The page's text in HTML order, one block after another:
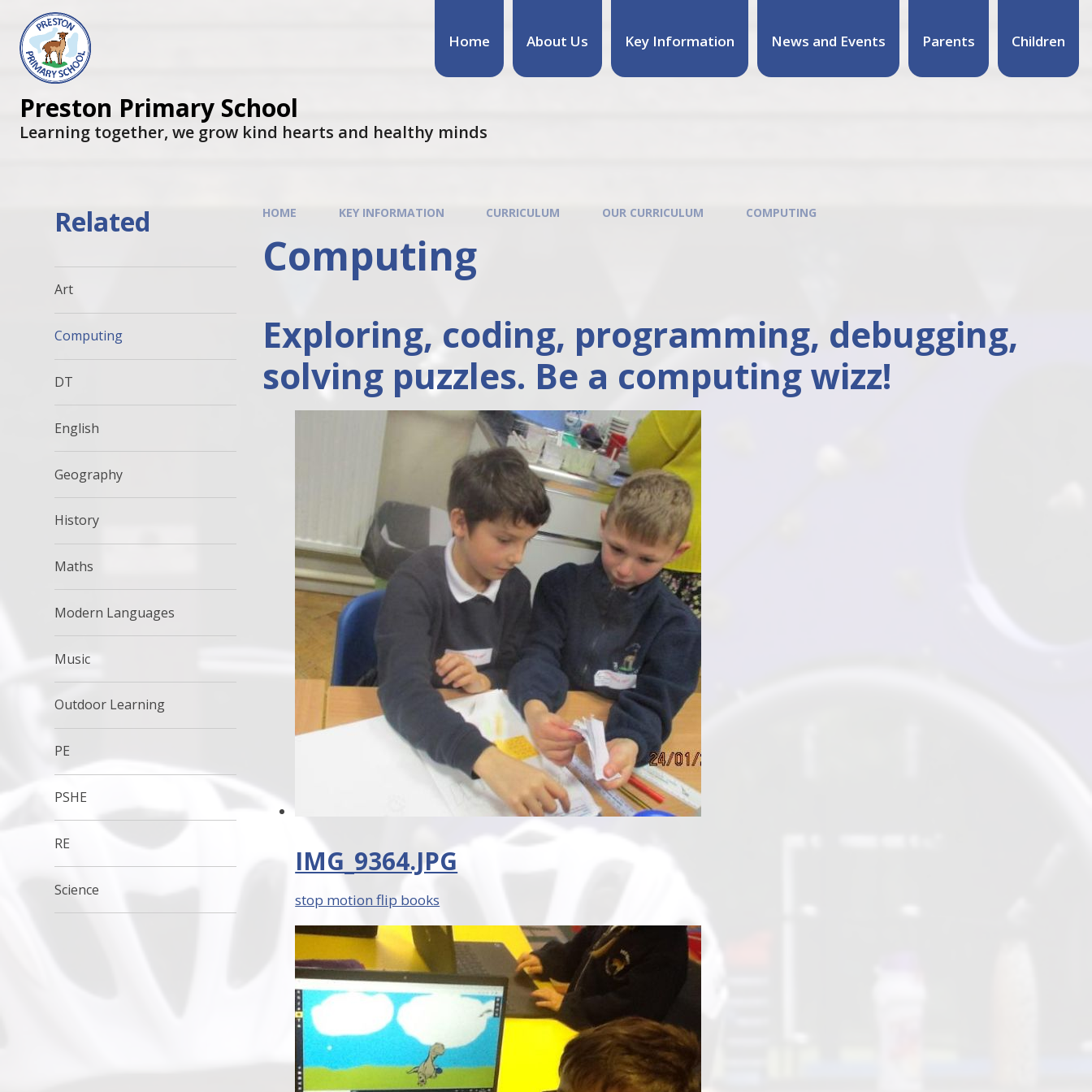
Home About Us Key Information News and Events Parents Children
Preston Primary School
Learning together, we grow kind hearts and healthy minds
HOME KEY INFORMATION CURRICULUM OUR CURRICULUM COMPUTING
Computing
Exploring, coding, programming, debugging,
solving puzzles. Be a computing wizz!
IMG_9364.JPG
stop motion flip books
Related
Art
Computing
DT
English
Geography
History
Maths
Modern Languages
Music
Outdoor Learning
PE
PSHE
RE
Science